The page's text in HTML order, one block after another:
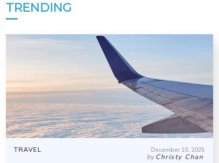
TRENDING
TRAVEL December 10, 2025
byChristy Chan